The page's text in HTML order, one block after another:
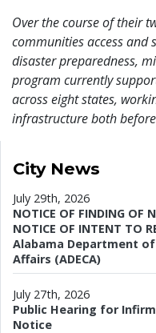
Over the course of their
communities access and
disaster preparedness,
program currently
across eight states,
infrastructure both
City News
July 29th, 2026
NOTICE OF FINDING OF
NOTICE OF INTENT TO
Alabama Department
Affairs (ADECA)
July 27th, 2026
Public Hearing for
Notice